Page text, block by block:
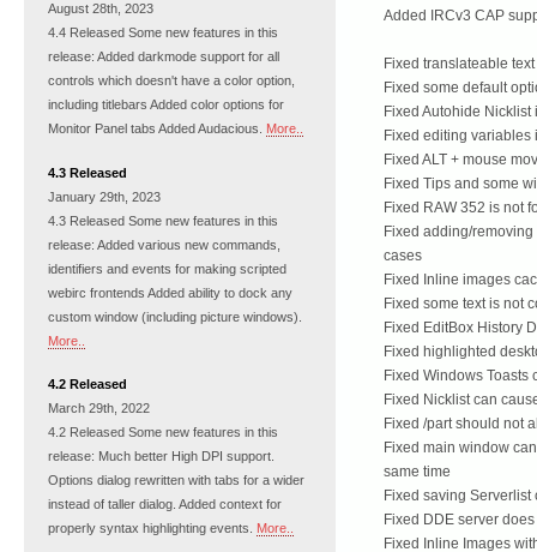
Added IRCv3 CAP
Fixed translateable
Fixed some default
Fixed Autohide
Fixed editing variables
Fixed ALT + mouse
Fixed Tips and some
Fixed RAW 352 is not
Fixed adding/
cases
Fixed Inline images
Fixed some text is not
Fixed EditBox History
Fixed highlighted
Fixed Windows Toasts
Fixed Nicklist can
Fixed /part should not
Fixed main window
same time
Fixed saving
Fixed DDE server
Fixed Inline Images
August 28th, 2023
4.4 Released Some new features in this
release: Added darkmode support for all
controls which doesn't have a color option,
including titlebars Added color options for
Monitor Panel tabs Added Audacious. More..
4.3 Released
January 29th, 2023
4.3 Released Some new features in this
release: Added various new commands,
identifiers and events for making scripted
webirc frontends Added ability to dock any
custom window (including picture windows).
More..
4.2 Released
March 29th, 2022
4.2 Released Some new features in this
release: Much better High DPI support.
Options dialog rewritten with tabs for a wider
instead of taller dialog. Added context for
properly syntax highlighting events. More..